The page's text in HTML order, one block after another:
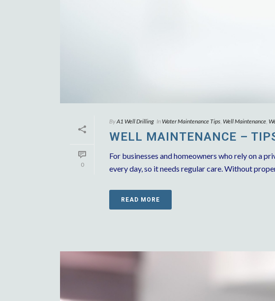
0
ByA1 Well Drilling InWater Maintenance Tips, Well Maintenance,
WELL MAINTENANCE –
For businesses and homeowners who rely on a
every day, so it needs regular care. Without
READ MORE